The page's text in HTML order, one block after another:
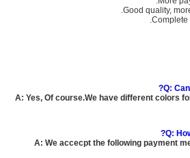
Q:
A: Yes, Of course.We have different colors
Q:
A: We accecpt the following payment